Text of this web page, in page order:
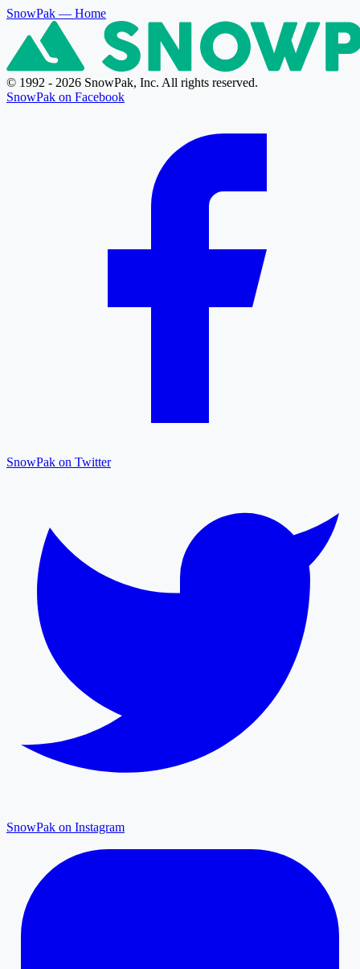
SnowPak — Home
© 1992 - 2026 SnowPak, Inc. All rights reserved.
SnowPak on Facebook
SnowPak on Twitter
SnowPak on Instagram